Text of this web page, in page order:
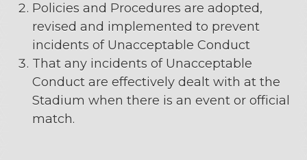
Policies and Procedures are adopted,
revised and implemented to prevent
incidents of Unacceptable Conduct
That any incidents of Unacceptable
Conduct are effectively dealt with at the
Stadium when there is an event or official
match.